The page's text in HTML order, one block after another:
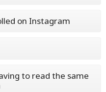
on Instagram
to read the same